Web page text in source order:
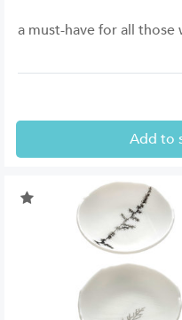
a must-have for all those
Add to